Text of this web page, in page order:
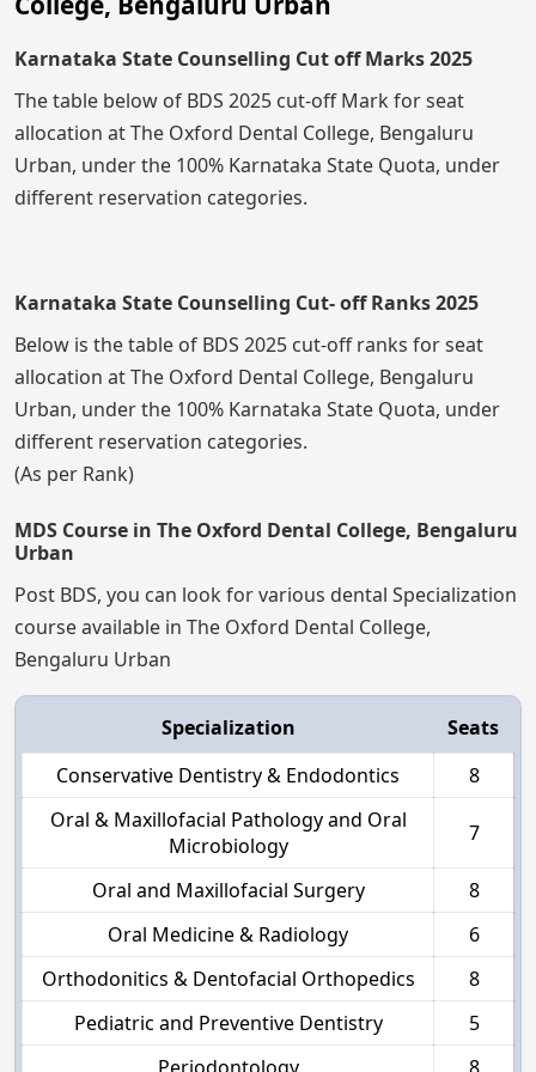
Karnataka State Counselling Cut off Marks 2025
The table below of BDS 2025 cut-off Mark for seat
allocation at The Oxford Dental College, Bengaluru
Urban, under the 100% Karnataka State Quota, under
different reservation categories.
Karnataka State Counselling Cut- off Ranks 2025
Below is the table of BDS 2025 cut-off ranks for seat
allocation at The Oxford Dental College, Bengaluru
Urban, under the 100% Karnataka State Quota, under
different reservation categories.
(As per Rank)
MDS Course in The Oxford Dental College, Bengaluru
Urban
Post BDS, you can look for various dental Specialization
course available in The Oxford Dental College,
Bengaluru Urban
Specialization
Seats
Conservative Dentistry & Endodontics
8
Oral & Maxillofacial Pathology and Oral
Microbiology
7
Oral and Maxillofacial Surgery
8
Oral Medicine & Radiology
6
Orthodonitics & Dentofacial Orthopedics
8
Pediatric and Preventive Dentistry
5